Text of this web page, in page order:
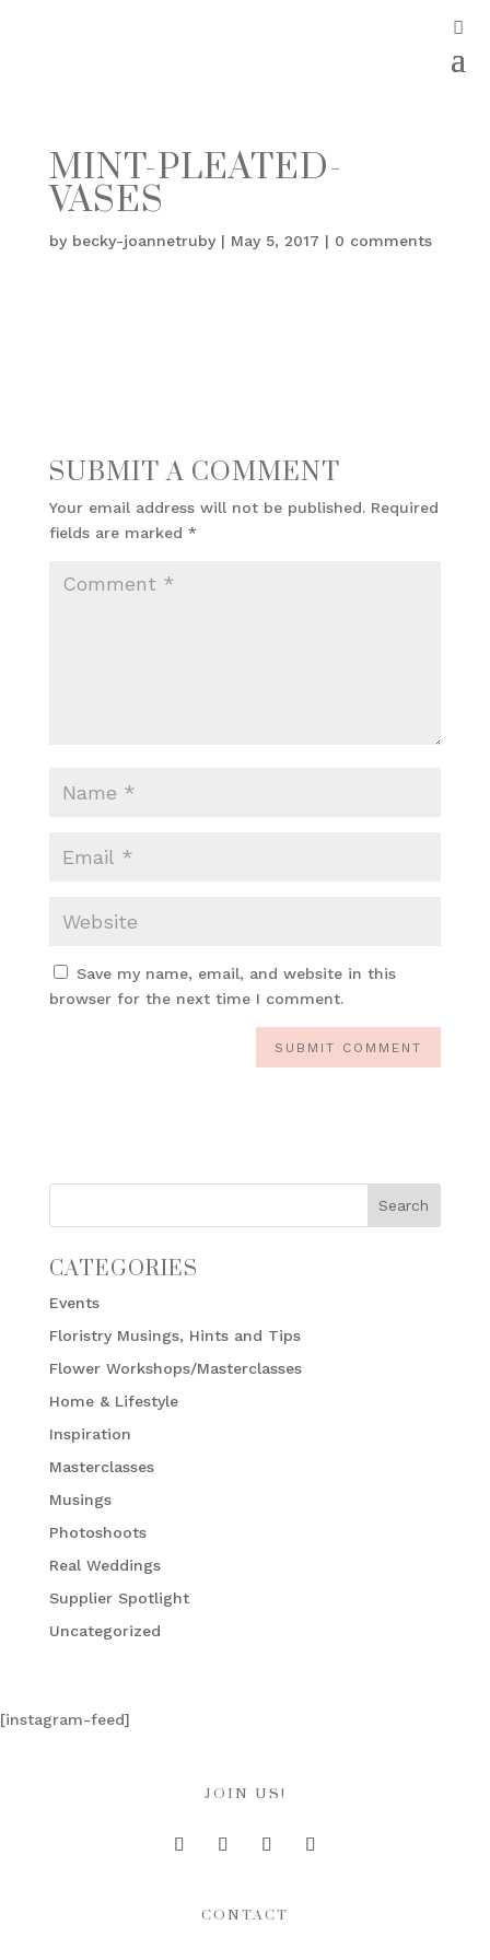
MINT-PLEATED-
VASES
by becky-joannetruby| May 5, 2017 | 0 comments
SUBMIT A COMMENT
Your email address will not be published. Required
fields are marked *
Save my name, email, and website in this
browser for the next time I comment.
CATEGORIES
Events
Floristry Musings, Hints and Tips
Flower Workshops/Masterclasses
Home & Lifestyle
Inspiration
Masterclasses
Musings
Photoshoots
Real Weddings
Supplier Spotlight
Uncategorized
[instagram-feed]
JOIN US!
CONTACT